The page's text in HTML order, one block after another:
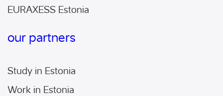
EURAXESS Estonia
our partners
Study in Estonia
Work in Estonia